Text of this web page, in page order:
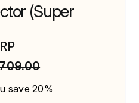
(Super
save 20%